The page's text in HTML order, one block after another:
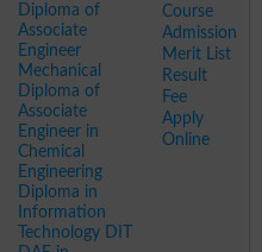
Diploma of
Associate
Engineer
Mechanical
Diploma of
Associate
Engineer in
Chemical
Engineering
Diploma in
Information
Technology DIT
Course
Admission
Merit List
Result
Fee
Apply
Online